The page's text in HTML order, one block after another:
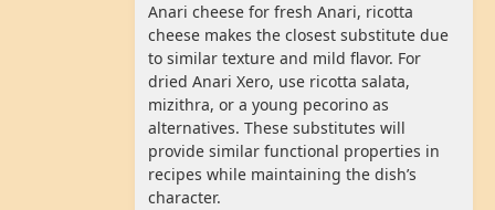
Anari cheese for fresh Anari, ricotta
cheese makes the closest substitute due
to similar texture and mild flavor. For
dried Anari Xero, use ricotta salata,
mizithra, or a young pecorino as
alternatives. These substitutes will
provide similar functional properties in
recipes while maintaining the dish’s
character.